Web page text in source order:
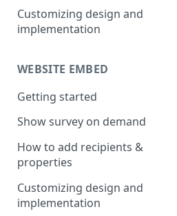
How to add metatags
Block anonymous responses
Customizing design and
implementation
WEBSITE EMBED
Getting started
Install & test the survey script.
Show survey on demand
How to add recipients &
properties
Adding metatags
Adding anonymous properties
Customizing design and
implementation